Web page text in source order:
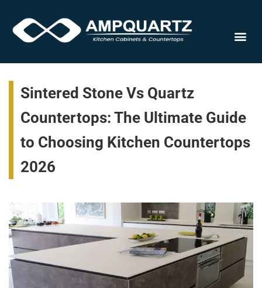
Sintered Stone Vs Quartz
Countertops: The Ultimate Guide
to Choosing Kitchen Countertops
2026